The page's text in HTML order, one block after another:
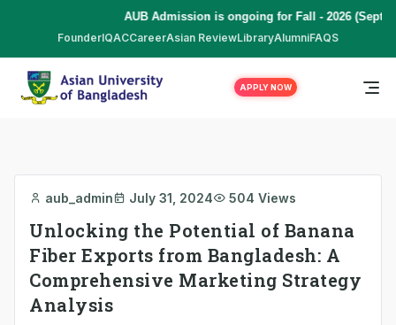
AUB Admission is ongoing for Fall - 2026
FounderIQACCareerAsian ReviewLibraryAlumniFAQS
APPLY NOW
aub_admin July 31, 2024 504 Views
Unlocking the Potential of Banana
Fiber Exports from Bangladesh: A
Comprehensive Marketing Strategy
Analysis